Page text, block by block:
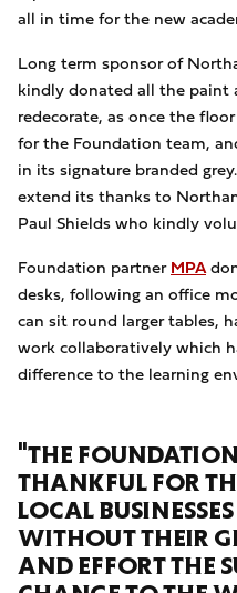
all in time for the new
Long term sponsor of
kindly donated all the paint
redecorate, as once the
for the Foundation team,
in its signature branded
extend its thanks to
Paul Shields who kindly
Foundation partnerMPA
desks, following an office
can sit round larger tables,
work collaboratively which
difference to the learning
"THE
THANKFUL FOR
LOCAL
WITHOUT THEIR
AND EFFORT THE